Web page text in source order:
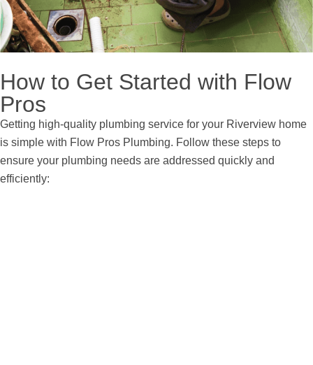
How to Get Started with Flow
Pros
Getting high-quality plumbing service for your Riverview home
is simple with Flow Pros Plumbing. Follow these steps to
ensure your plumbing needs are addressed quickly and
efficiently: